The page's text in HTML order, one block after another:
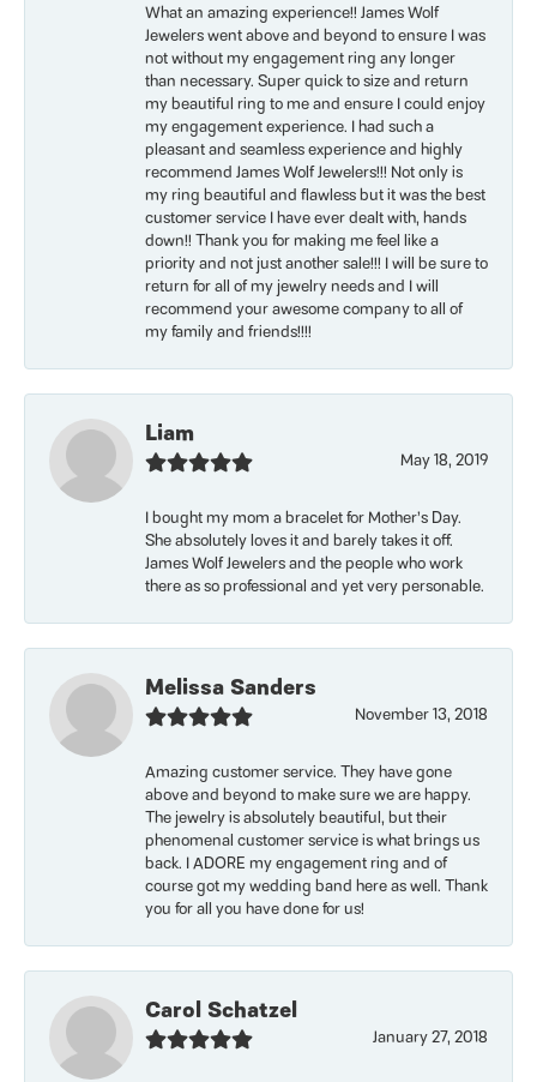
What an amazing experience!! James Wolf
Jewelers went above and beyond to ensure I was
not without my engagement ring any longer
than necessary. Super quick to size and return
my beautiful ring to me and ensure I could enjoy
my engagement experience. I had such a
pleasant and seamless experience and highly
recommend James Wolf Jewelers!!! Not only is
my ring beautiful and flawless but it was the best
customer service I have ever dealt with, hands
down!! Thank you for making me feel like a
priority and not just another sale!!! I will be sure to
return for all of my jewelry needs and I will
recommend your awesome company to all of
my family and friends!!!!
Liam
May 18, 2019
I bought my mom a bracelet for Mother’s Day.
She absolutely loves it and barely takes it off.
James Wolf Jewelers and the people who work
there as so professional and yet very personable.
Melissa Sanders
November 13, 2018
Amazing customer service. They have gone
above and beyond to make sure we are happy.
The jewelry is absolutely beautiful, but their
phenomenal customer service is what brings us
back. I ADORE my engagement ring and of
course got my wedding band here as well. Thank
you for all you have done for us!
Carol Schatzel
January 27, 2018